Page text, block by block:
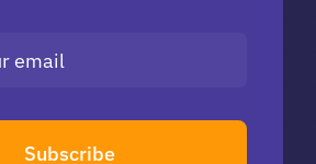
Subscribe